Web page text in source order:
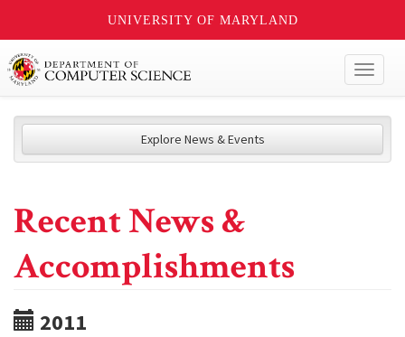
UNIVERSITY OF MARYLAND
Explore News & Events
Recent News &
Accomplishments
2011